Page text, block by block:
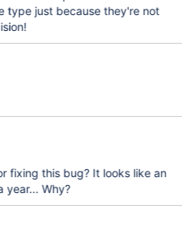
type just because they're not
fixing this bug? It looks like an
year... Why?